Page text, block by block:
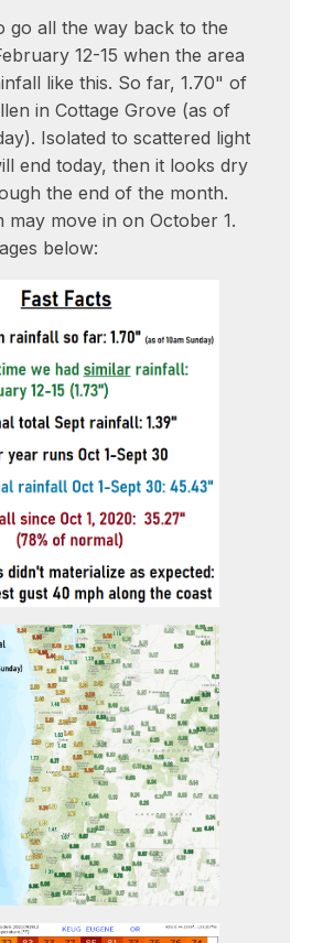
go all the way back to the
12-15 when the area
like this. So far, 1.70" of
in Cottage Grove (as of
Isolated to scattered light
end today, then it looks dry
the end of the month.
may move in on October 1.
below: